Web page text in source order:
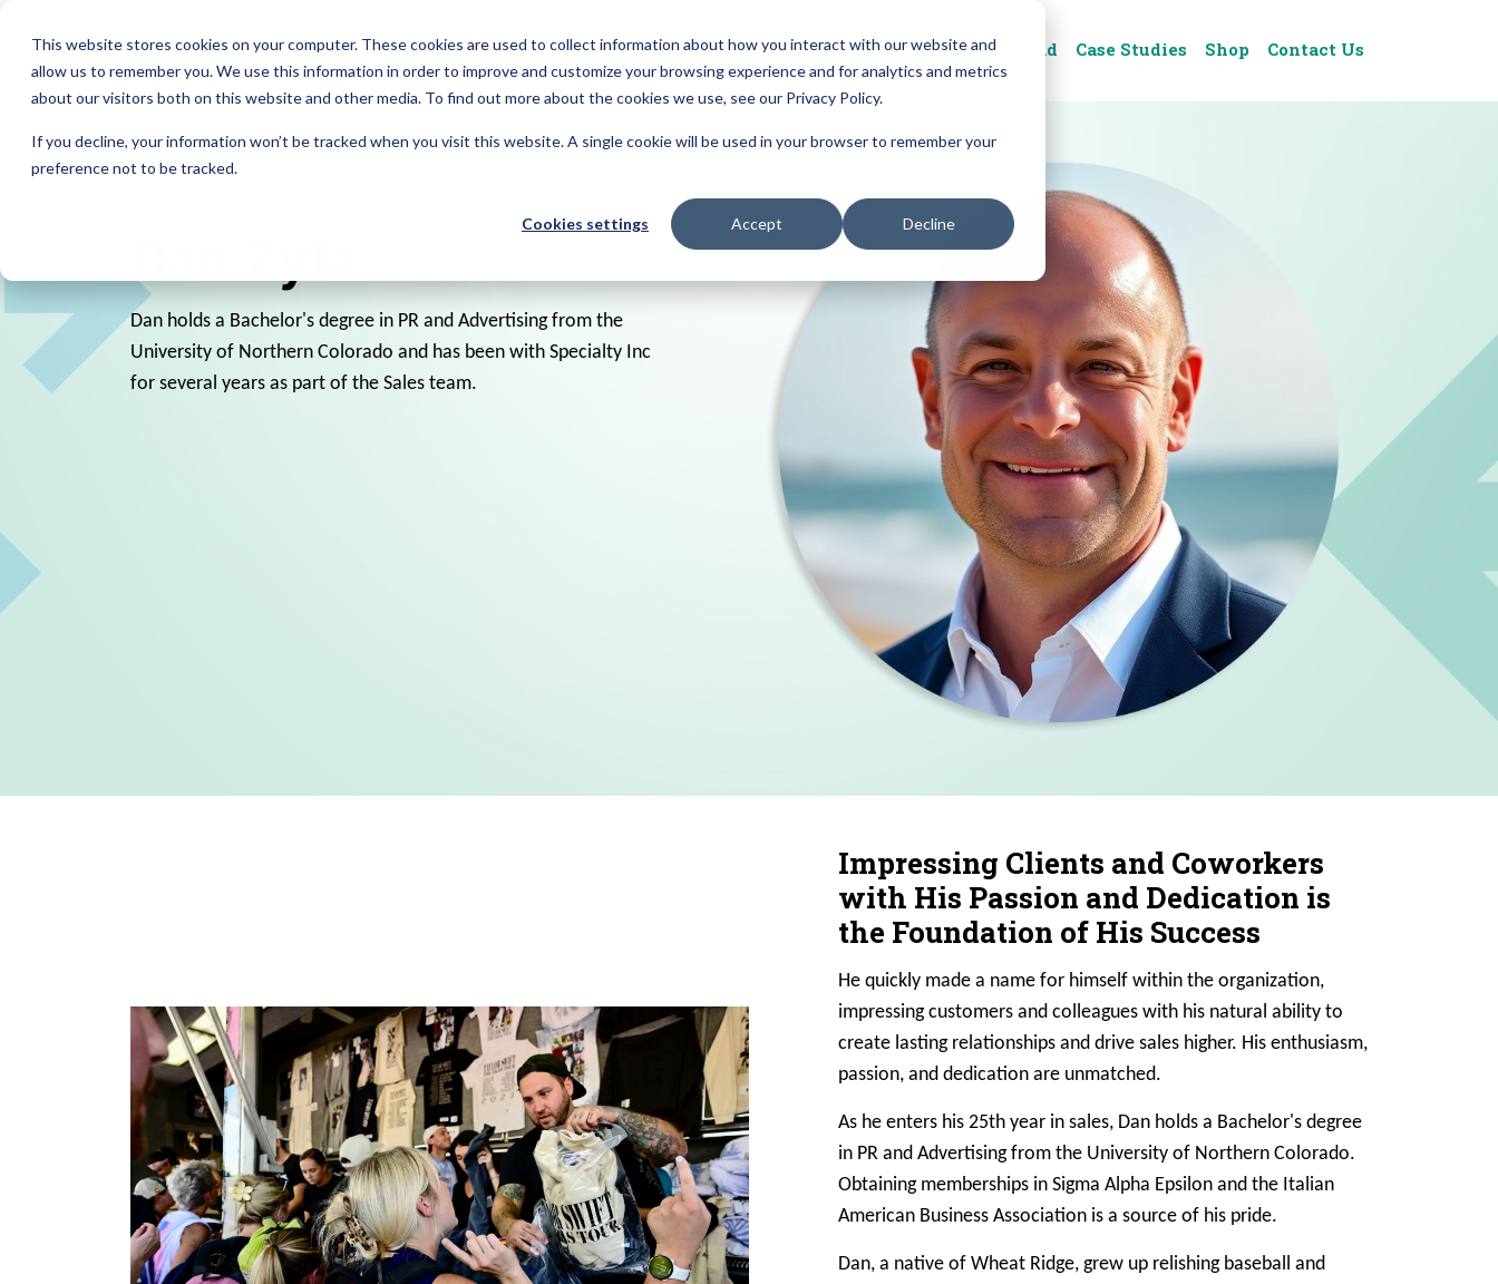
This website stores cookies on your computer. These cookies are used to collect information about how you interact with our website and
allow us to remember you. We use this information in order to improve and customize your browsing experience and for analytics and metrics
about our visitors both on this website and other media. To find out more about the cookies we use, see our Privacy Policy.
If you decline, your information won’t be tracked when you visit this website. A single cookie will be used in your browser to remember your
preference not to be tracked.
Cookies settings Accept Decline
About Resources Reviews Upload Case Studies Shop Contact Us
Dan holds a Bachelor's degree in PR and Advertising from the
University of Northern Colorado and has been with Specialty Inc
for several years as part of the Sales team.
Impressing Clients and Coworkers
with His Passion and Dedication is
the Foundation of His Success
He quickly made a name for himself within the organization,
impressing customers and colleagues with his natural ability to
create lasting relationships and drive sales higher. His enthusiasm,
passion, and dedication are unmatched.
As he enters his 25th year in sales, Dan holds a Bachelor's degree
in PR and Advertising from the University of Northern Colorado.
Obtaining memberships in Sigma Alpha Epsilon and the Italian
American Business Association is a source of his pride.
Dan, a native of Wheat Ridge, grew up relishing baseball and